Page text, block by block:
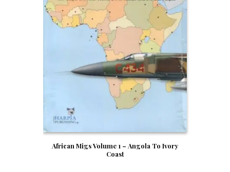
African Migs Volume 1 – Angola To Ivory
Coast